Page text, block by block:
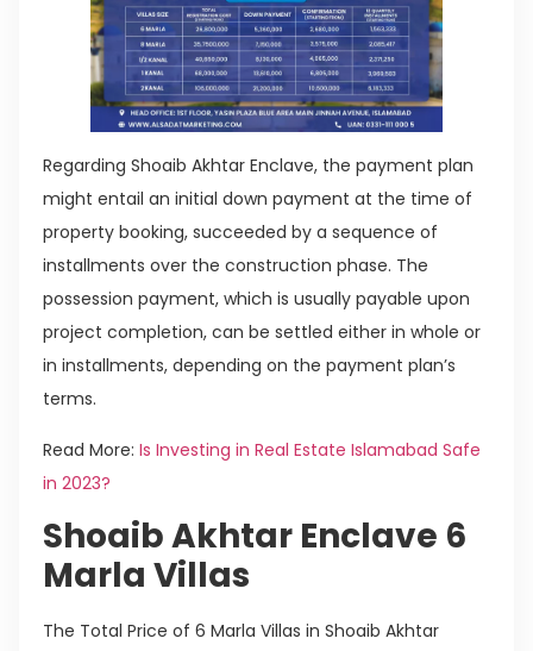
Regarding Shoaib Akhtar Enclave, the payment plan
might entail an initial down payment at the time of
property booking, succeeded by a sequence of
installments over the construction phase. The
possession payment, which is usually payable upon
project completion, can be settled either in whole or
in installments, depending on the payment plan’s
terms.
Read More: Is Investing in Real Estate Islamabad Safe
in 2023?
Shoaib Akhtar Enclave 6
Marla Villas
The Total Price of 6 Marla Villas in Shoaib Akhtar